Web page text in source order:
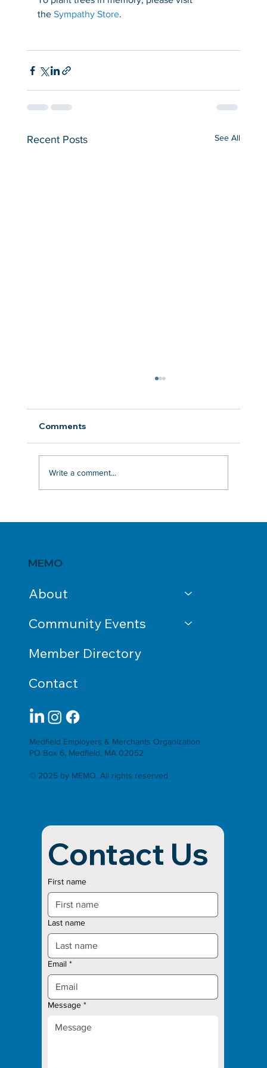
the Sympathy Store.
Recent Posts See All
MEMO Founder Meeting
Comments
Write a comment...
Contact Us
First name
Last name
Email *
Message *
Medfield Employers & Merchants Organization
PO Box 6, Medfield, MA 02052
© 2025 by MEMO. All rights reserved
About
Community Events
Member Directory
Contact
MEMO